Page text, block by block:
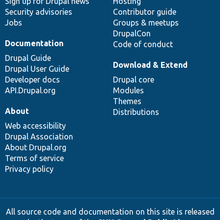
Security advisories
Jobs
Contributor guide
Groups & meetups
DrupalCon
Code of conduct
Documentation
Drupal Guide
Drupal User Guide
Developer docs
API.Drupal.org
Download & Extend
Drupal core
Modules
Themes
Distributions
About
Web accessibility
Drupal Association
About Drupal.org
Terms of service
Privacy policy
All source code and documentation on this site is released